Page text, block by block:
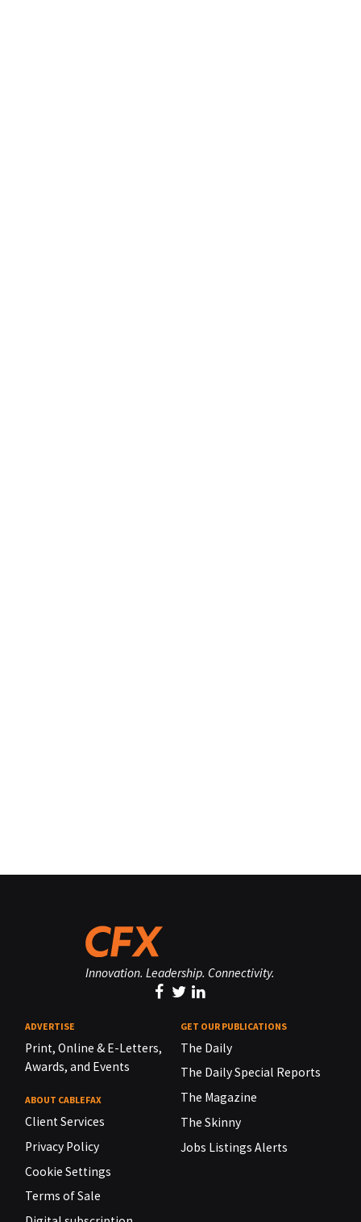
Innovation. Leadership. Connectivity.
ADVERTISE
Print, Online & E-Letters,
Awards, and Events
ABOUT CABLEFAX
Client Services
Privacy Policy
Cookie Settings
Terms of Sale
GET OUR PUBLICATIONS
The Daily
The Daily Special Reports
The Magazine
The Skinny
Jobs Listings Alerts